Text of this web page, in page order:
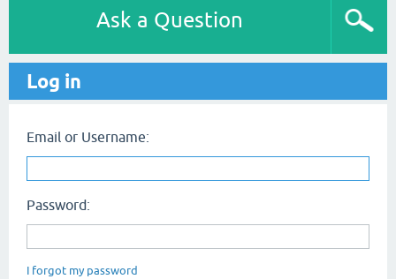
Ask a Question
Log in
Email or Username:
Password:
I forgot my password